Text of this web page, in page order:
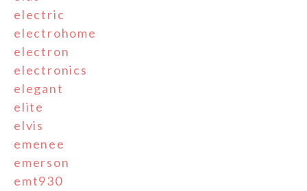
electric
electrohome
electron
electronics
elegant
elite
elvis
emenee
emerson
emt930